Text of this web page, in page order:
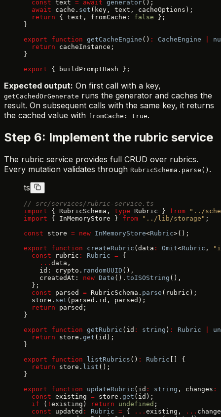
  const
text = await generator();
  await
cache. set (key, text, cacheOptions);
  return
{ text, fromCache: false };
}
export function getCacheEngine () : CacheEngine
  return
cacheInstance;
}
export { buildPromptHash };
Expected output: On first call with a key,
getCachedOrGenerate runs the generator and caches the
result. On subsequent calls with the same key, it returns
the cached value with fromCache: true.
Step 6: Implement the rubric service
The rubric service provides full CRUD over rubrics.
Every mutation validates through RubricSchema.parse() .
ts
// src/services/rubric-service.ts
import { RubricSchema, type Rubric } from "../
import { InMemoryStore } from "../lib/storage" ;
const store = new InMemoryStore<Rubric>();
export function createRubric (data : Omit<Rubric ,
  const
rubric : Rubric = {
    ...
data,
    id: crypto.
randomUUID (),
    createdAt:
new Date (). toISOString (),
  };
  const
parsed = RubricSchema. parse (rubric);
  store.
set (parsed.id, parsed);
  return
parsed;
}
export function getRubric (id : string ) : Rubric
  return
store. get (id);
}
export function listRubrics () : Rubric [] {
  return
store. list ();
}
export function updateRubric (id : string , changes :
  const
existing = store. get (id);
  if
( ! existing) return undefined ;
  const
updated : Rubric = { ... existing, ...